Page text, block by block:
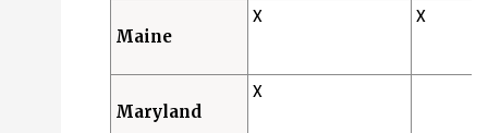
Maine
X X
Maryland
X